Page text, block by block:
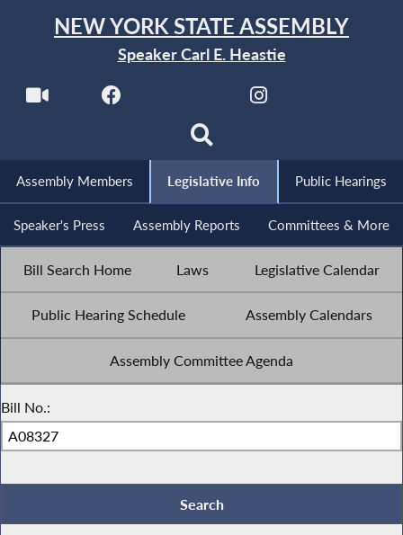
NEW YORK STATE ASSEMBLY
Speaker Carl E. Heastie
Assembly Members Legislative Info Public Hearings
Speaker's Press Assembly Reports Committees & More
Bill Search Home Laws Legislative Calendar
Public Hearing Schedule Assembly Calendars
Assembly Committee Agenda
Bill No.: